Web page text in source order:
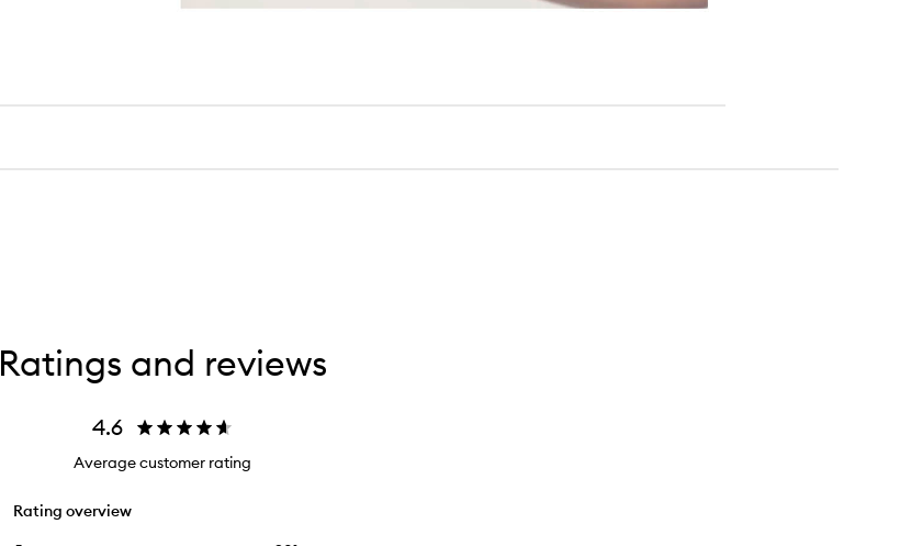
Ratings and reviews
4.6
Average customer rating
Rating overview